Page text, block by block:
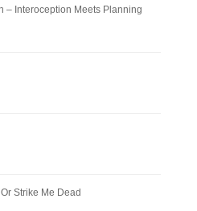
– Interoception Meets Planning
Strike Me Dead